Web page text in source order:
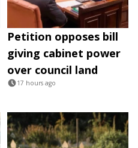
Petition opposes bill
giving cabinet power
over council land
17 hours ago